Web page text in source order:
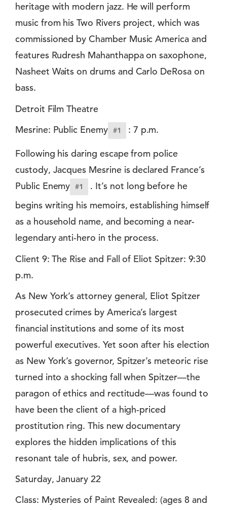
heritage with modern jazz. He will perform
music from his Two Rivers project, which was
commissioned by Chamber Music America and
features Rudresh Mahanthappa on saxophone,
Nasheet Waits on drums and Carlo DeRosa on
bass.
Detroit Film Theatre
Mesrine: Public Enemy #1 : 7 p.m.
Following his daring escape from police
custody, Jacques Mesrine is declared France’s
Public Enemy #1
. It’s not long before he
begins writing his memoirs, establishing himself
as a household name, and becoming a near-
legendary anti-hero in the process.
Client 9: The Rise and Fall of Eliot Spitzer: 9:30
p.m.
As New York’s attorney general, Eliot Spitzer
prosecuted crimes by America’s largest
financial institutions and some of its most
powerful executives. Yet soon after his election
as New York’s governor, Spitzer’s meteoric rise
turned into a shocking fall when Spitzer—the
paragon of ethics and rectitude—was found to
have been the client of a high-priced
prostitution ring. This new documentary
explores the hidden implications of this
resonant tale of hubris, sex, and power.
Saturday, January 22
Class: Mysteries of Paint Revealed: (ages 8 and